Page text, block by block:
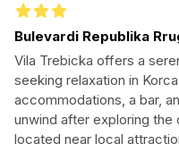
Bulevardi Republika
Vila Trebicka offers a
seeking relaxation in
accommodations, a bar,
unwind after exploring
located near local